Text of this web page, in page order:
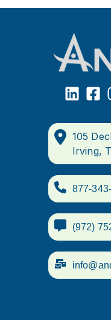
105
Irving,
877-
(972)